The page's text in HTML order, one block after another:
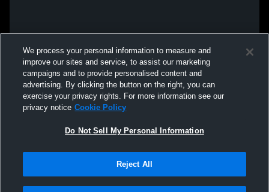
We process your personal information to measure and
improve our sites and service, to assist our marketing
campaigns and to provide personalised content and
advertising. By clicking the button on the right, you can
exercise your privacy rights. For more information see our
privacy notice Cookie Policy
Do Not Sell My Personal Information
Reject All